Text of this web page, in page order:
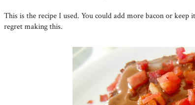
This is the recipe I used. You could add more bacon or
regret making this.